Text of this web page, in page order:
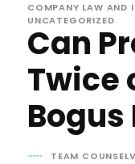
COMPANY LAW AND
UNCATEGORIZED
Can
Twice
Bogus
TEAM